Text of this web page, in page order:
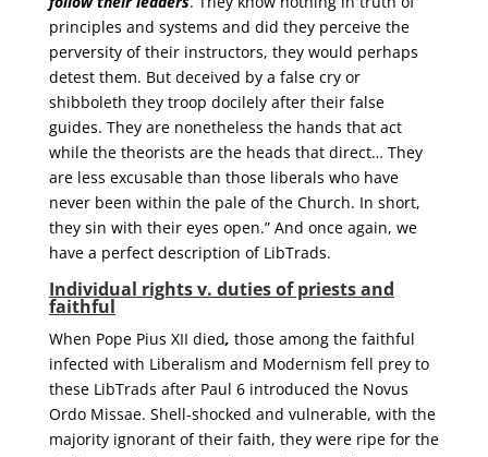
principles and systems and did they perceive the
perversity of their instructors, they would perhaps
detest them. But deceived by a false cry or
shibboleth they troop docilely after their false
guides. They are nonetheless the hands that act
while the theorists are the heads that direct… They
are less excusable than those liberals who have
never been within the pale of the Church. In short,
they sin with their eyes open.” And once again, we
have a perfect description of LibTrads.
Individual rights v. duties of priests and
faithful
When Pope Pius XII died, those among the faithful
infected with Liberalism and Modernism fell prey to
these LibTrads after Paul 6 introduced the Novus
Ordo Missae. Shell-shocked and vulnerable, with the
majority ignorant of their faith, they were ripe for the